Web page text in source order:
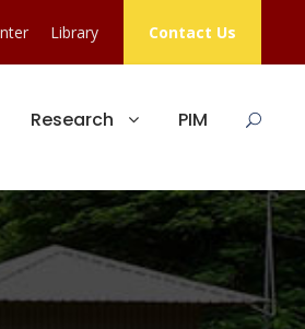
Library Contact Us
Research PIM